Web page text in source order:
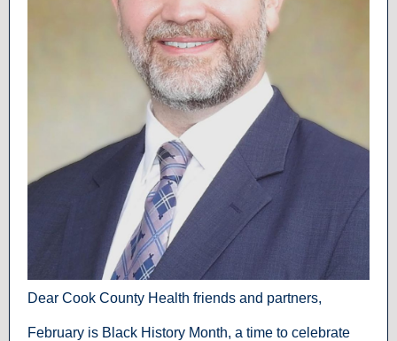
Dear Cook County Health friends and partners,
February is Black History Month, a time to celebrate